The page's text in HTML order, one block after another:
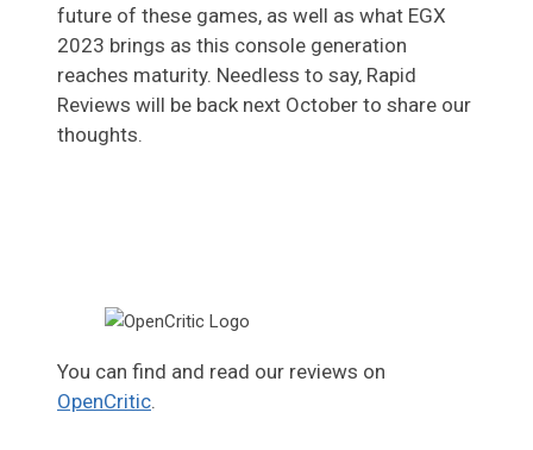
future of these games, as well as what EGX
2023 brings as this console generation
reaches maturity. Needless to say, Rapid
Reviews will be back next October to share our
thoughts.
You can find and read our reviews on
OpenCritic.